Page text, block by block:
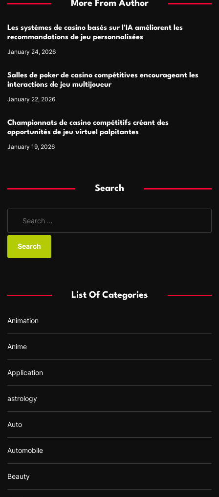
More From Author
Les systèmes de casino basés sur l’IA améliorent les
recommandations de jeu personnalisées
January 24, 2026
Salles de poker de casino compétitives encourageant les
interactions de jeu multijoueur
January 22, 2026
Championnats de casino compétitifs créant des
opportunités de jeu virtuel palpitantes
January 19, 2026
Search
a
:
List Of Categories
Animation
Anime
Application
astrology
Auto
Automobile
Beauty